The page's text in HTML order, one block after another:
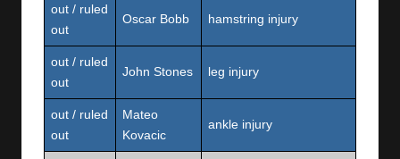
out / ruled
out
Oscar Bobb hamstring injury
out / ruled
out
John Stones leg injury
out / ruled
out
Mateo
Kovacic
ankle injury